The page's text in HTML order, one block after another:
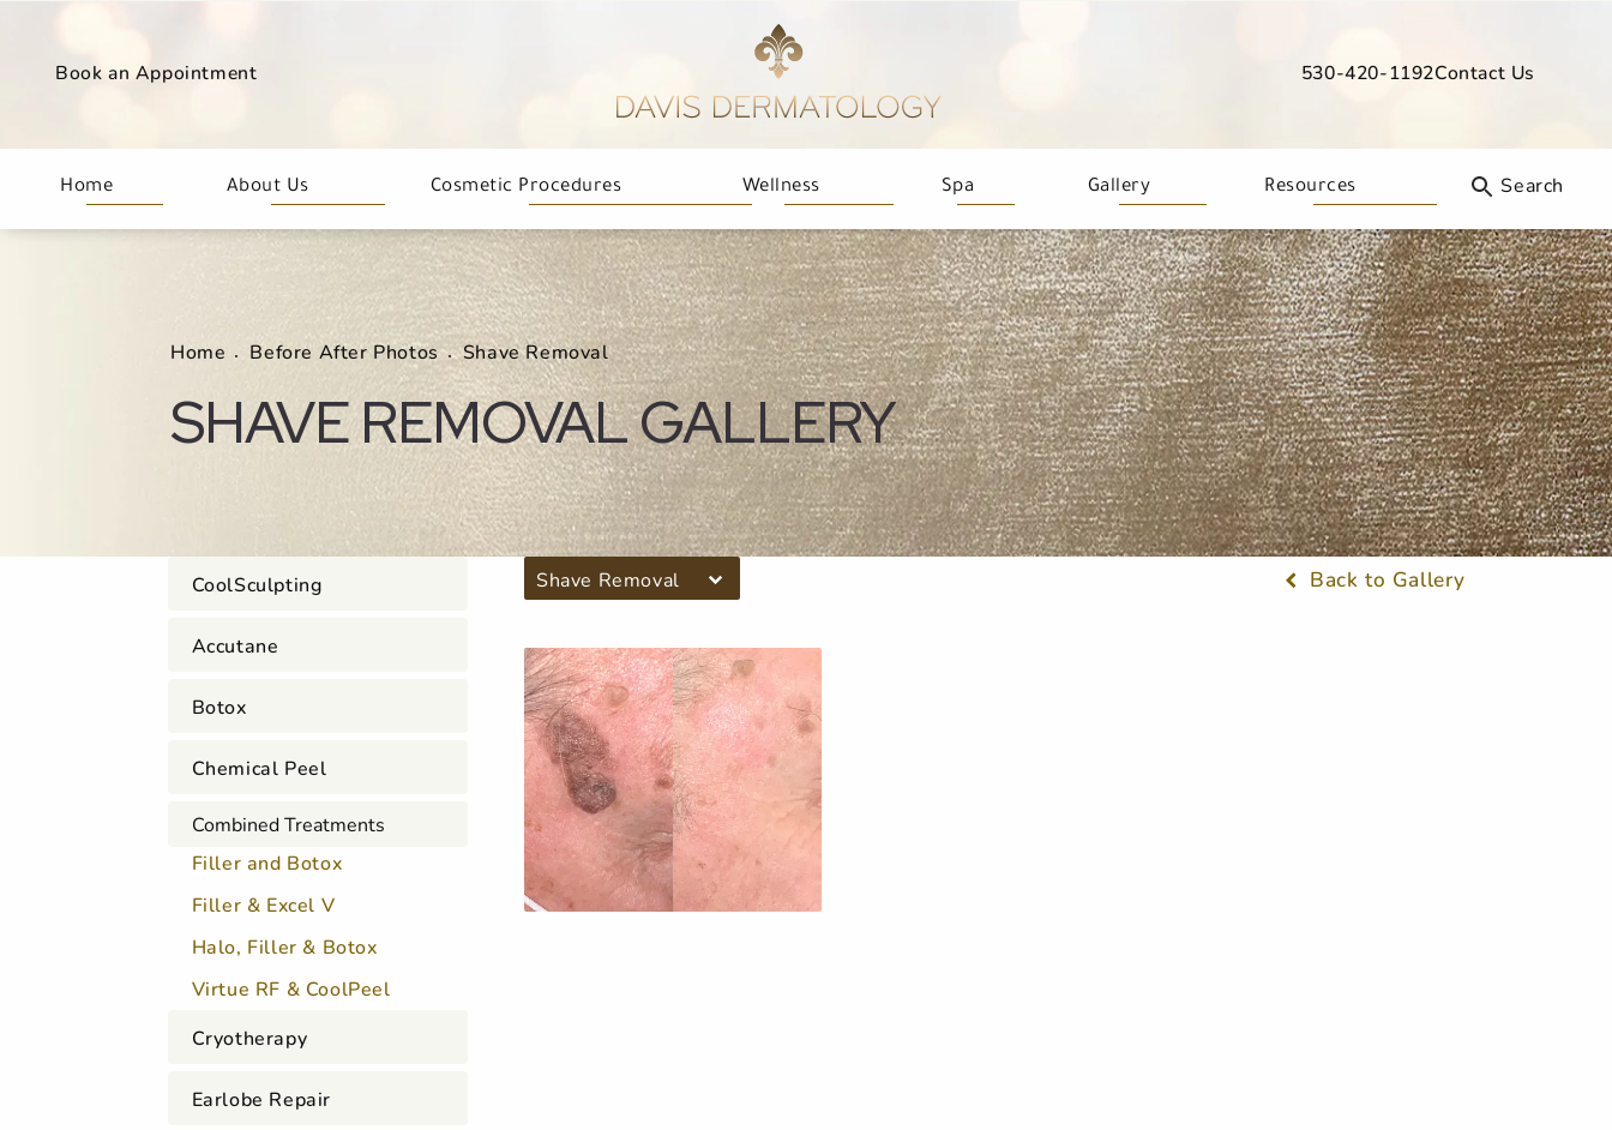
Book an Appointment Give Davis Dermatology a phone
530-420-1192Contact Us
Home About Us Cosmetic Procedures Wellness Spa Gallery Resources
SHAVE REMOVAL GALLERY
Home Before After Photos Shave Removal
CoolSculpting
Accutane
Botox
Chemical Peel
Combined Treatments
Filler and Botox
Filler & Excel V
Halo, Filler & Botox
Virtue RF & CoolPeel
Cryotherapy
Earlobe Repair
Shave Removal Back to Gallery